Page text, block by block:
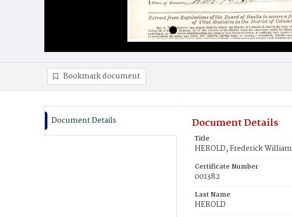
Bookmark document
Document Details Document Details
Title
HEROLD, Frederick William
Certificate Number
001382
Last Name
HEROLD